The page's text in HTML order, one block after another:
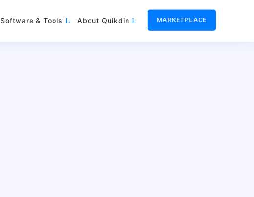
Software & Tools About Quikdin MARKETPLACE